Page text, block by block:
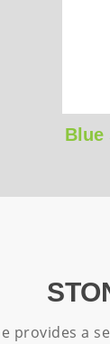
Blue
provides a